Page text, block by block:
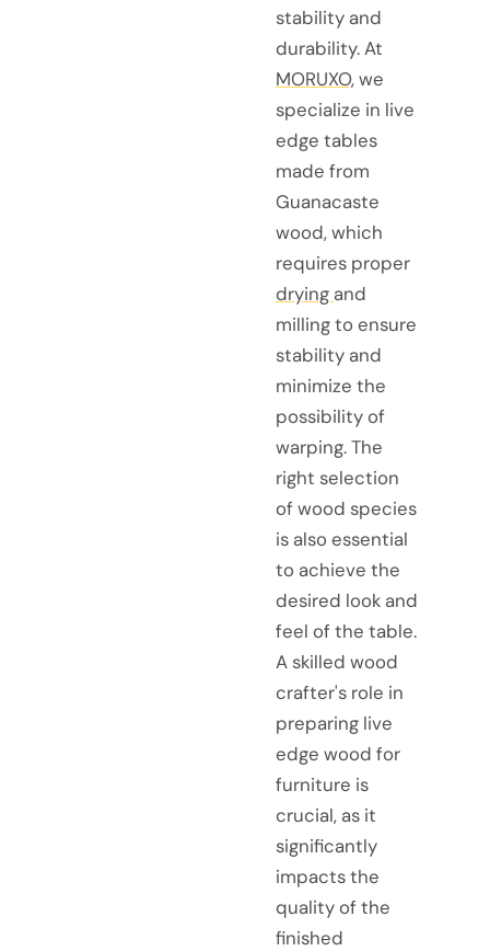
stability and
durability. At
MORUXO,we
specialize in live
edge tables
made from
Guanacaste
wood, which
requires proper
drying and
milling to ensure
stability and
minimize the
possibility of
warping. The
right selection
of wood species
is also essential
to achieve the
desired look and
feel of the table.
A skilled wood
crafter's role in
preparing live
edge wood for
furniture is
crucial, as it
significantly
impacts the
quality of the
finished